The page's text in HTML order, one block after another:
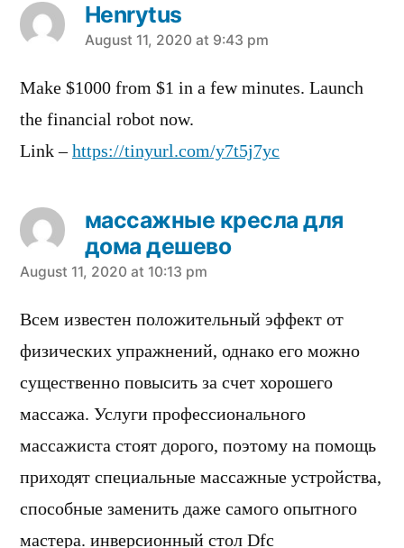
Henrytus
says:
August 11, 2020 at 9:43 pm
Make $1000 from $1 in a few minutes. Launch
the financial robot now.
Link –https://tinyurl.com/y7t5j7yc
массажные кресла для
дома дешево
says:
August 11, 2020 at 10:13 pm
Всем известен положительный эффект от
физических упражнений, однако его можно
существенно повысить за счет хорошего
массажа. Услуги профессионального
массажиста стоят дорого, поэтому на помощь
приходят специальные массажные устройства,
способные заменить даже самого опытного
мастера. инверсионный стол Dfc